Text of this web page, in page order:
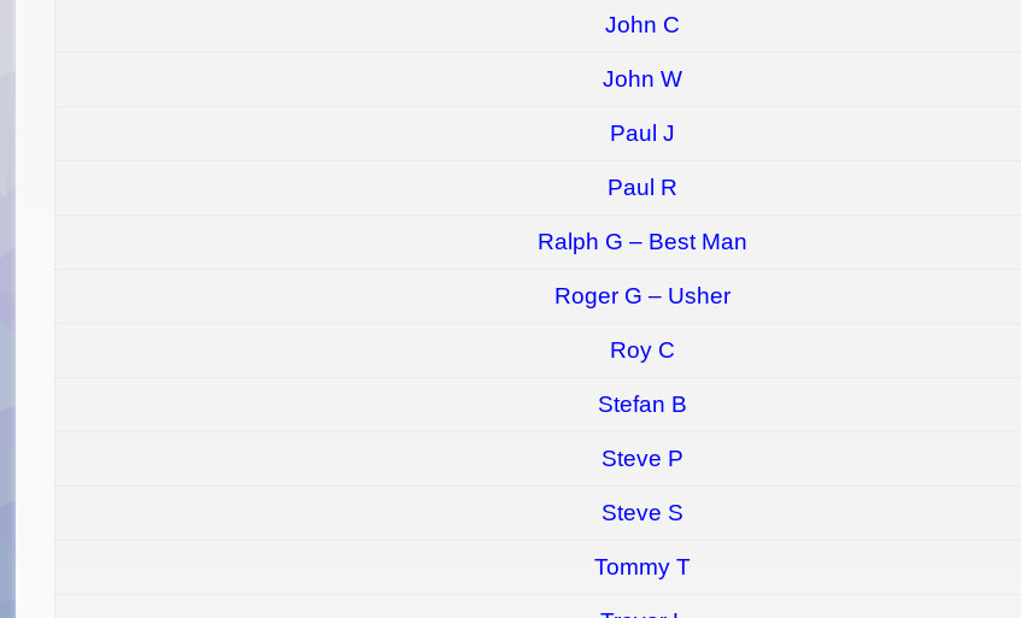
John C
John W
Paul J
Paul R
Ralph G – Best Man
Roger G – Usher
Roy C
Stefan B
Steve P
Steve S
Tommy T